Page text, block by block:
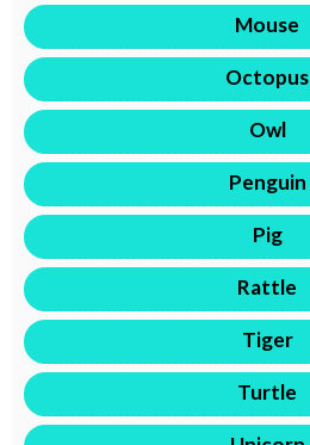
Mouse
Octopus
Owl
Penguin
Pig
Rattle
Tiger
Turtle